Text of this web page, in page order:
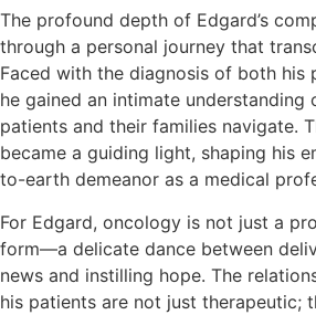
The profound depth of Edgard’s
through a personal journey that
Faced with the diagnosis of both his
he gained an intimate understanding
patients and their families navigate.
became a guiding light, shaping his
to-earth demeanor as a medical
For Edgard, oncology is not just a
form—a delicate dance between
news and instilling hope. The
his patients are not just therapeutic;